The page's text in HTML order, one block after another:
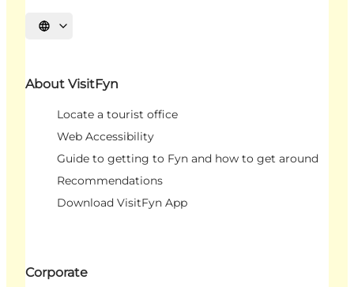
Select language
About VisitFyn
Locate a tourist office
Web Accessibility
Guide to getting to Fyn and how to get around
Recommendations
Download VisitFyn App
Corporate